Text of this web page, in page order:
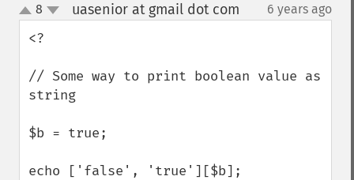
up
down
8 uasenior at gmail dot com 6 years ago
<?
// Some way to print boolean value as
string
$b = true;
echo ['false', 'true'][$b];